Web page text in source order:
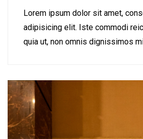
Lorem ipsum dolor sit amet,
adipisicing elit. Iste commodi
quia ut, non omnis dignissimos